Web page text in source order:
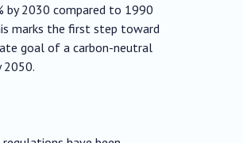
by 2030 compared to 1990
marks the first step toward
goal of a carbon-neutral
2050.